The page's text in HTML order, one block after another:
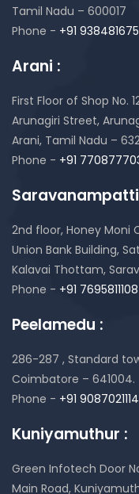
Tamil Nadu – 600017
Phone - +91
Arani :
First Floor of Shop No.
Arunagiri Street,
Arani, Tamil Nadu –
Phone - +91
2nd floor, Honey Moni
Union Bank Building,
Kalavai Thottam,
Phone - +91 7695811108
Peelamedu :
286-287 , Standard
Coimbatore – 641004.
Phone - +91 9087021114
Kuniyamuthur :
Green Infotech Door
Main Road,